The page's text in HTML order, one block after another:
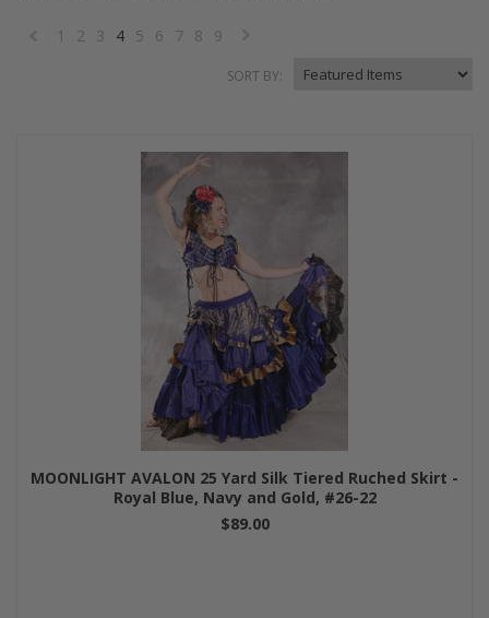
«
1 2 3 4 5 6 7 8 9
»
SORT BY:
MOONLIGHT AVALON 25 Yard Silk Tiered Ruched Skirt -
Royal Blue, Navy and Gold, #26-22
$89.00